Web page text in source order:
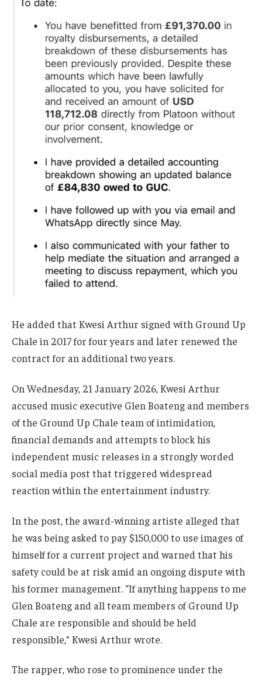
He added that Kwesi Arthur signed with Ground Up
Chale in 2017 for four years and later renewed the
contract for an additional two years.
On Wednesday, 21 January 2026, Kwesi Arthur
accused music executive Glen Boateng and members
of the Ground Up Chale team of intimidation,
financial demands and attempts to block his
independent music releases in a strongly worded
social media post that triggered widespread
reaction within the entertainment industry.
In the post, the award-winning artiste alleged that
he was being asked to pay $150,000 to use images of
himself for a current project and warned that his
safety could be at risk amid an ongoing dispute with
his former management. “If anything happens to me
Glen Boateng and all team members of Ground Up
Chale are responsible and should be held
responsible,” Kwesi Arthur wrote.
The rapper, who rose to prominence under the